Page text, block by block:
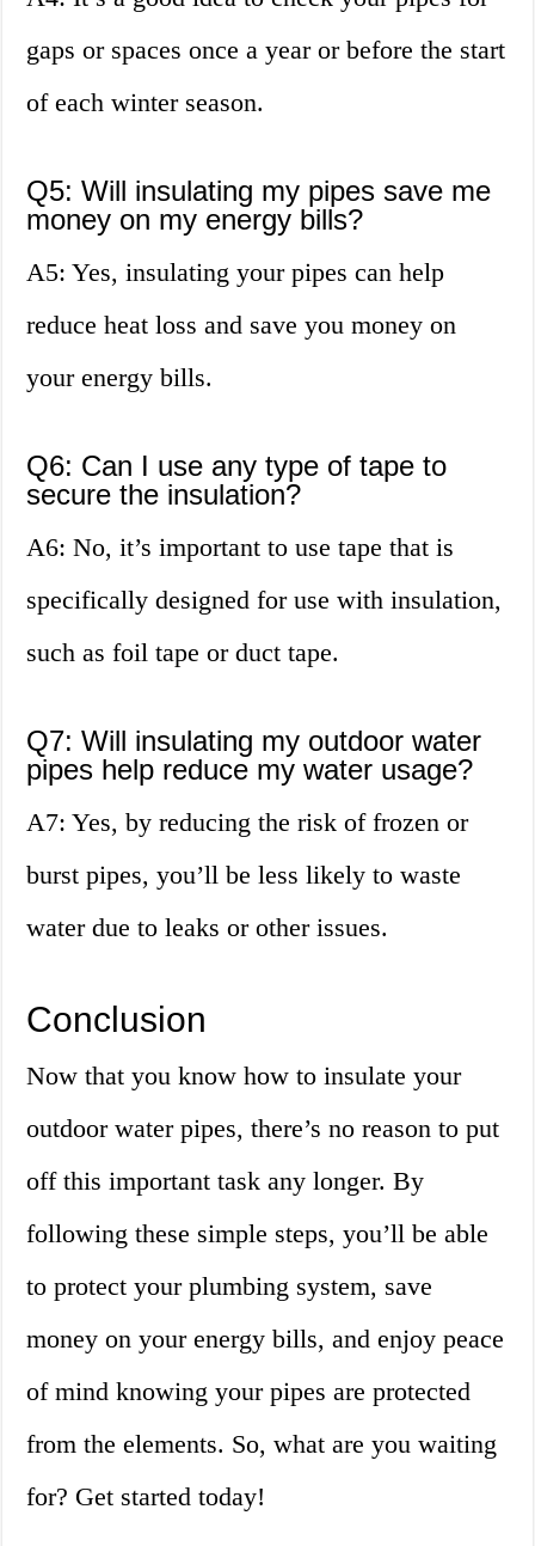
gaps or spaces once a year or before the start
of each winter season.
Q5: Will insulating my pipes save me
money on my energy bills?
A5: Yes, insulating your pipes can help
reduce heat loss and save you money on
your energy bills.
Q6: Can I use any type of tape to
secure the insulation?
A6: No, it’s important to use tape that is
specifically designed for use with insulation,
such as foil tape or duct tape.
Q7: Will insulating my outdoor water
pipes help reduce my water usage?
A7: Yes, by reducing the risk of frozen or
burst pipes, you’ll be less likely to waste
water due to leaks or other issues.
Conclusion
Now that you know how to insulate your
outdoor water pipes, there’s no reason to put
off this important task any longer. By
following these simple steps, you’ll be able
to protect your plumbing system, save
money on your energy bills, and enjoy peace
of mind knowing your pipes are protected
from the elements. So, what are you waiting
for? Get started today!